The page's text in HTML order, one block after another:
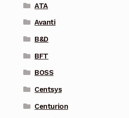
ATA
Avanti
B&D
BFT
BOSS
Centsys
Centurion